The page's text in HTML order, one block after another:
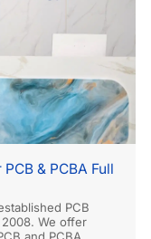
& PCBA Full
PCB
We offer
and PCBA